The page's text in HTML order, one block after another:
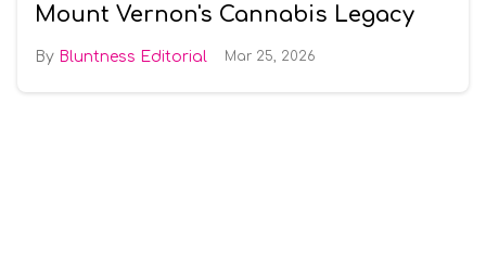
Mount Vernon's Cannabis Legacy
Bluntness Editorial Mar 25, 2026